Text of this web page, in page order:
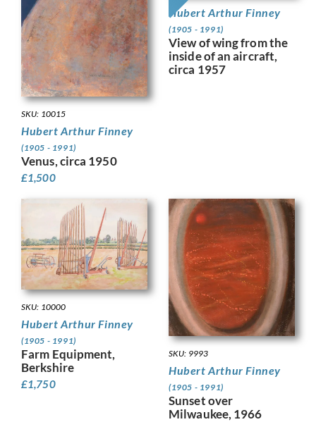
SKU: 10015
Hubert Arthur Finney
(1905 - 1991)
Venus, circa 1950
£1,500
Hubert Arthur Finney
(1905 - 1991)
View of wing from the
inside of an aircraft,
circa 1957
SKU: 10000
Hubert Arthur Finney
(1905 - 1991)
Farm Equipment,
Berkshire
£1,750
SKU: 9993
Hubert Arthur Finney
(1905 - 1991)
Sunset over
Milwaukee, 1966